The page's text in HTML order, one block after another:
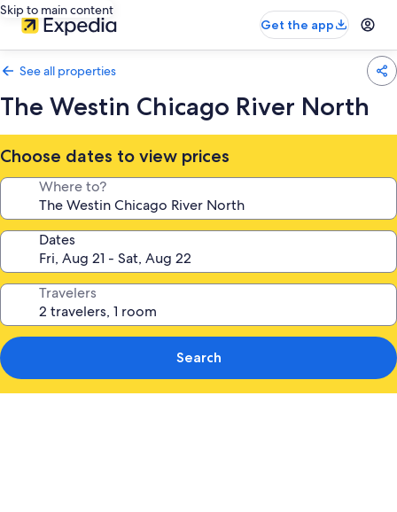
Skip to main content
Get the app
See all properties
The Westin Chicago River North
Choose dates to view prices
Where to?
Dates
Travelers
Search